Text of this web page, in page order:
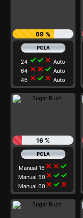
69 %
24 check check close Auto
64 close close check Auto
46 close check close Auto
16 %
Manual 16close close check
Manual 50close check check
Manual 60close check close